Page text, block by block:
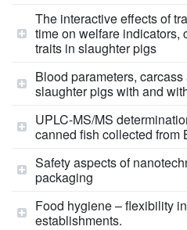
The interactive effects of
time on welfare indicators,
traits in slaughter pigs
Blood parameters,
slaughter pigs with and
UPLC-MS/MS
canned fish collected from
Safety aspects of
packaging
Food hygiene – flexibility
establishments.